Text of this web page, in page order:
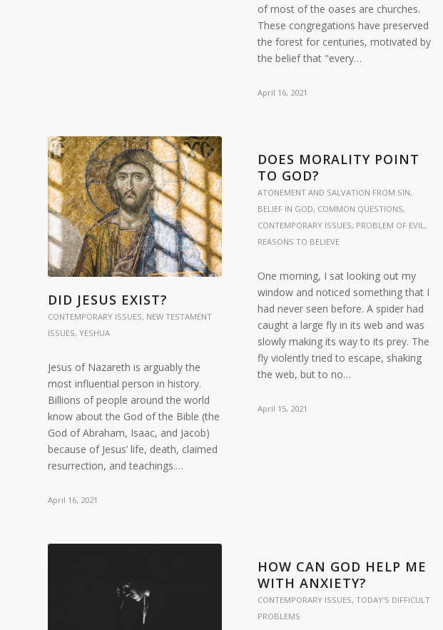
of most of the oases are churches.
These congregations have preserved
the forest for centuries, motivated by
the belief that "every…
April 16, 2021
DID JESUS EXIST?
CONTEMPORARY ISSUES, NEW TESTAMENT
ISSUES, YESHUA
Jesus of Nazareth is arguably the
most influential person in history.
Billions of people around the world
know about the God of the Bible (the
God of Abraham, Isaac, and Jacob)
because of Jesus’ life, death, claimed
resurrection, and teachings.…
April 16, 2021
DOES MORALITY POINT
TO GOD?
ATONEMENT AND SALVATION FROM SIN,
BELIEF IN GOD, COMMON QUESTIONS,
CONTEMPORARY ISSUES, PROBLEM OF EVIL ,
REASONS TO BELIEVE
One morning, I sat looking out my
window and noticed something that I
had never seen before. A spider had
caught a large fly in its web and was
slowly making its way to its prey. The
fly violently tried to escape, shaking
the web, but to no…
April 15, 2021
HOW CAN GOD HELP ME
WITH ANXIETY?
CONTEMPORARY ISSUES,TODAY'S DIFFICULT
PROBLEMS